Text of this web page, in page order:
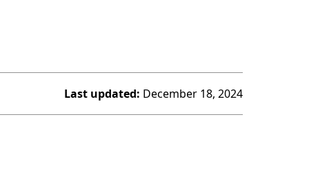
Last updated: December 18, 2024